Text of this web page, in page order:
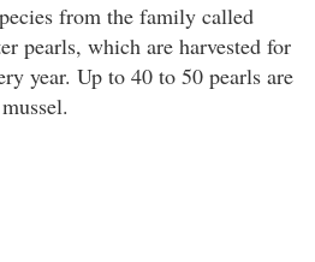
from the family called
pearls, which are harvested for
year. Up to 40 to 50 pearls are